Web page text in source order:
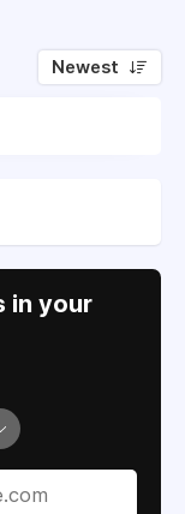
Newest
in your